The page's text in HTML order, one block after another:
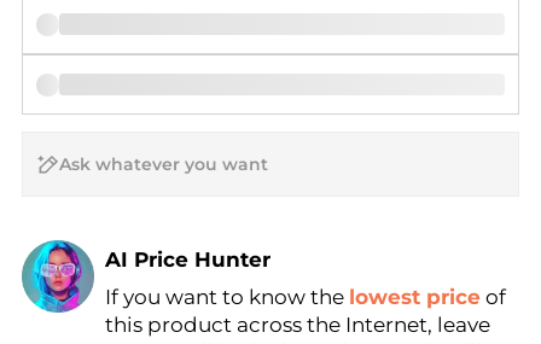
AI Price Hunter
Find Lowest Price
AI Price Hunter
If you want to know the lowest price of
this product across the Internet, leave